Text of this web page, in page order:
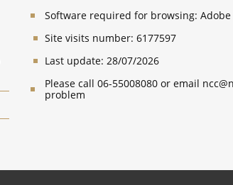
Software required for browsing: Adobe
Site visits number: 6177597
Last update: 28/07/2026
Please call 06-55008080 or email
problem